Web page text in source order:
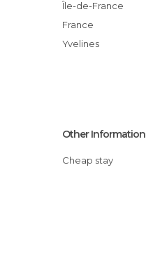
Île-de-France
France
Yvelines
Other Information
Cheap stay